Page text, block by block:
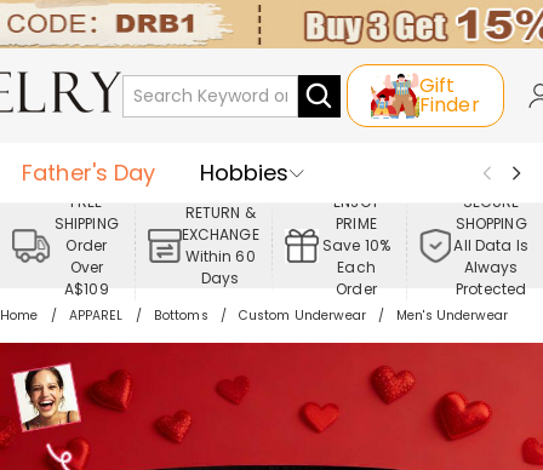
Gift
Finder
Father's Day
Hobbies
Occasions
Recipients
Best Seller
New In
Jewelry
FREE
SHIPPING
Order
Over
A$109
RETURN &
EXCHANGE
Within 60
Days
ENJOY
PRIME
Save 10%
Each
Order
SECURE
SHOPPING
All Data Is
Always
Protected
Home APPAREL Bottoms Custom Underwear Men's Underwear